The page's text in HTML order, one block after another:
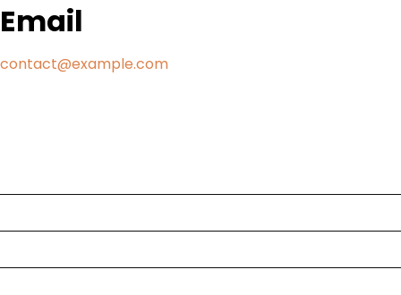
Email
contact@example.com